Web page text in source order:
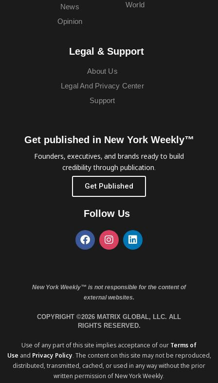
News
Opinion
World
Legal & Support
About Us
Legal And Privacy Center
Support
Get published in New York Weekly™
Founders, executives, and brands ready to build
credibility through publication.
Get Published
Follow Us
New York Weekly™ is not responsible for the content of
external websites.
COPYRIGHT ©2026 MATRIX GLOBAL, LLC. ALL
RIGHTS RESERVED.
Use of any part of this site implies acceptance of our Terms of
Use and Privacy Policy. The content on this site may not be reproduced,
distributed, transmitted, cached, or used in any way without the prior
written permission of New York Weekly.